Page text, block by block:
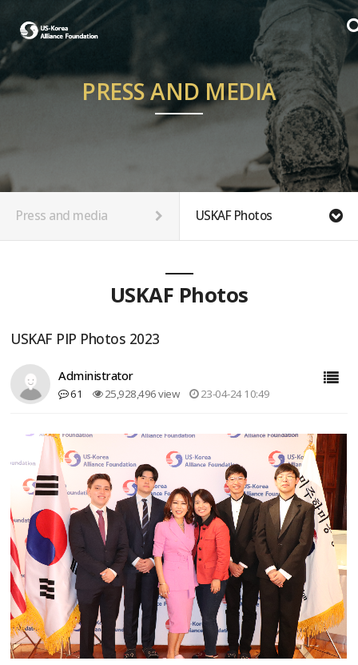
PRESS AND MEDIA
Press and media USKAF Photos
USKAF Photos
USKAF PIP Photos 2023
Administrator
61 25,928,496 view 23-04-24 10:49